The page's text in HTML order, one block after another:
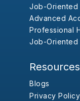
Job-Oriented
Advanced
Professional
Job-Oriented
Resources
Blogs
Privacy Policy